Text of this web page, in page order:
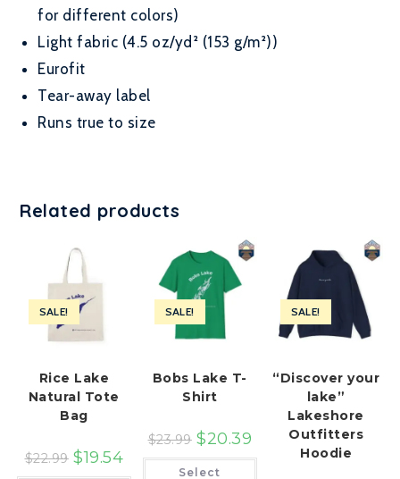
for different colors)
Light fabric (4.5 oz/yd² (153 g/m²))
Eurofit
Tear-away label
Runs true to size
Related products
SALE!
Rice Lake
Natural Tote
Bag
$22.99 $19.54
SALE!
Bobs Lake T-
Shirt
$23.99 $20.39
Select
This
SALE!
“Discover your
lake”
Lakeshore
Outfitters
Hoodie